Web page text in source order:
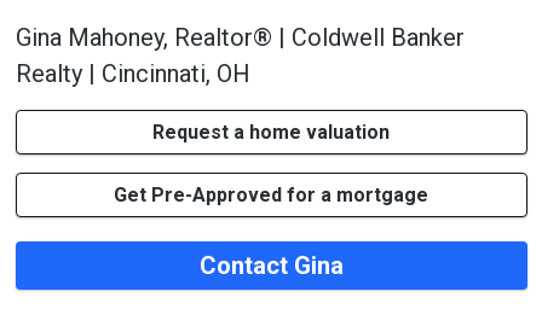
Gina Mahoney, Realtor® | Coldwell Banker
Realty | Cincinnati, OH
Request a home valuation
Get Pre-Approved for a mortgage
Contact Gina